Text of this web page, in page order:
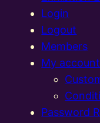
Login
Logout
Members
My account
Password